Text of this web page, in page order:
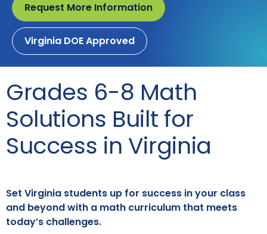
Request More Information
Virginia DOE Approved
Grades 6-8 Math
Solutions Built for
Success in Virginia
Set Virginia students up for success in your class
and beyond with a math curriculum that meets
today’s challenges.